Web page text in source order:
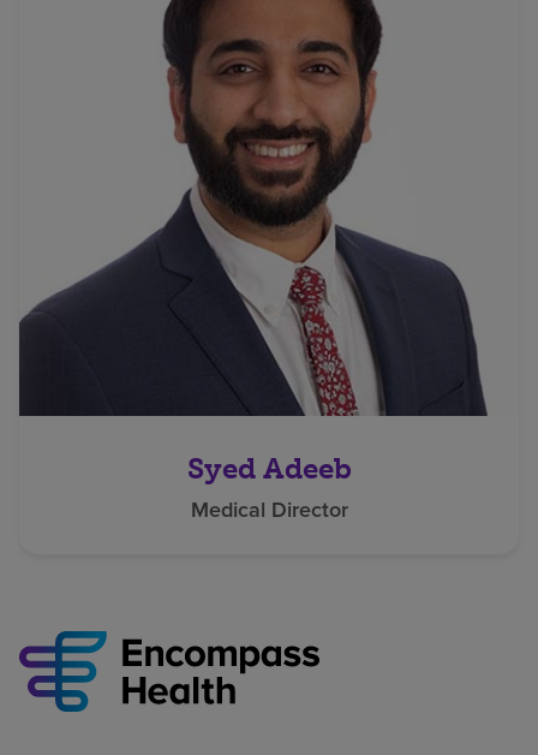
Syed Adeeb
Medical Director